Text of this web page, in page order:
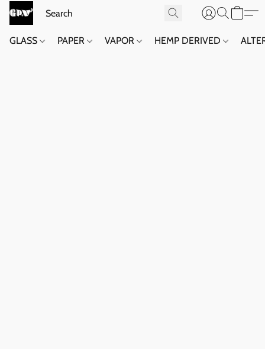
GLASS PAPER VAPOR HEMP DERIVED